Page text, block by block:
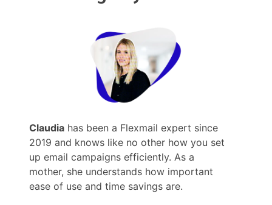
Claudia has been a Flexmail expert since
2019 and knows like no other how you set
up email campaigns efficiently. As a
mother, she understands how important
ease of use and time savings are.